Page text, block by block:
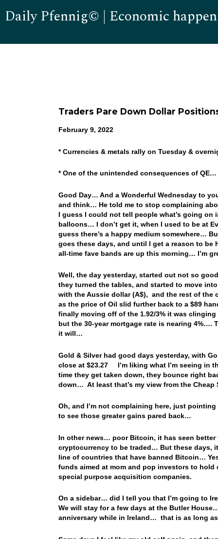
Daily Pfennig© | Economic
Traders Pare Down Dollar
February 9, 2022
* Currencies & metals rally on Tuesday &
* One of the unintended consequences of
Good Day… And a Wonderful Wednesday to
and think… He told me to stop complaining
I guess I could not tell people what’s going
balloons… I don’t get it, when I used to be at
guess there’s a happy medium somewhere…
goes these days, and until I get a reason to be
all-time fave bands are up this morning… I’m
Well, the day yesterday, started out not so
they turned the tables, and started to move
with the Aussie dollar (A$), and the rest of the
as the price of Oil slid further back to a $89
finally moving off of the 1.92/3% it was
but the 30-year mortgage rate is nearing 4%….
it will…
Gold & Silver had good days yesterday, with
close at $23.27 I’m liking what I’m seeing in
time they get taken down, they bounce right
down… At least that’s my view from the
Oh, and I’m not complaining here, just
to see those greater gains pared back…
In other news… poor Bitcoin, it has seen
cryptocurrency to be traded… But these days,
line of countries that have banned Bitcoin…
funds aimed at mom and pop investors to
special purpose acquisition companies.
On a sidebar… did I tell you that I’m going to
We will stay for a few days at the Butler
anniversary while in Ireland… that is as long